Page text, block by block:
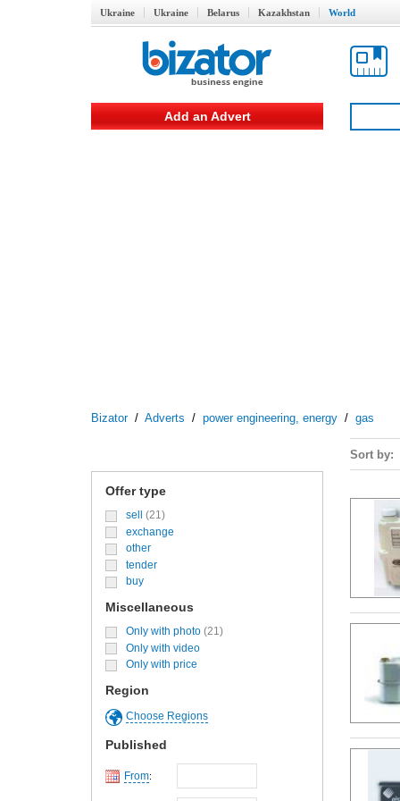
Ukraine Ukraine Belarus Kazakhstan World
Add an Advert
Bizator/ Adverts / power engineering, energy / gas
Offer type
sell
(21)
exchange
other
tender
buy
Miscellaneous
Only with photo (21)
Only with video
Only with price
Region
Choose Regions
Published
From:
Sort